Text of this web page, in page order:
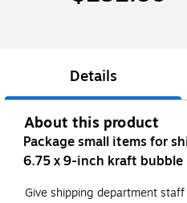
Details
About this product
Package small items for
6.75 x 9-inch kraft bubble
Give shipping department